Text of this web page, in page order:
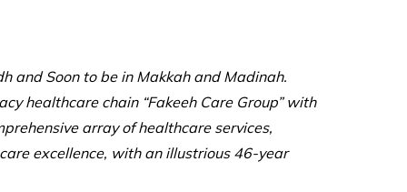
and Soon to be in Makkah and Madinah.
healthcare chain “Fakeeh Care Group” with
array of healthcare services,
excellence, with an illustrious 46-year